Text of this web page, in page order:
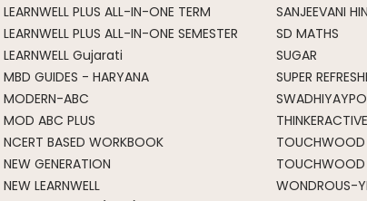
LEARNWELL PLUS ALL-IN-ONE TERM
LEARNWELL PLUS ALL-IN-ONE SEMESTER
LEARNWELL Gujarati
MBD GUIDES - HARYANA
MODERN-ABC
MOD ABC PLUS
NCERT BASED WORKBOOK
NEW GENERATION
NEW LEARNWELL
SANJEEVANI
SD MATHS
SUGAR
SUPER
THINKERACTIVE
TOUCHWOOD
TOUCHWOOD
WONDROUS-